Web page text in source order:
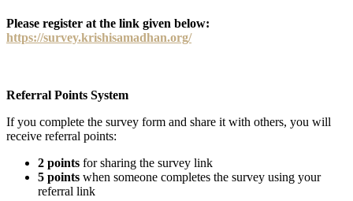
Please register at the link given below:
https://survey.krishisamadhan.org/
Referral Points System
If you complete the survey form and share it with others, you will
receive referral points:
2 points for sharing the survey link
5 points when someone completes the survey using your
referral link